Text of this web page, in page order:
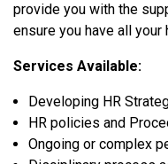
provide you with the
ensure you have all
Services Available:
Developing HR
HR policies and
Ongoing or complex